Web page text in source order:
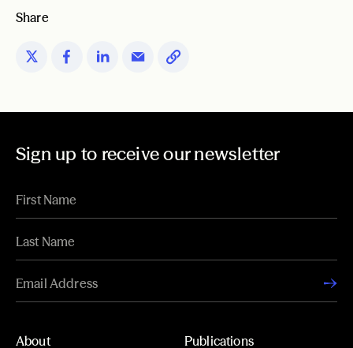
Share
Sign up to receive our newsletter
About Publications